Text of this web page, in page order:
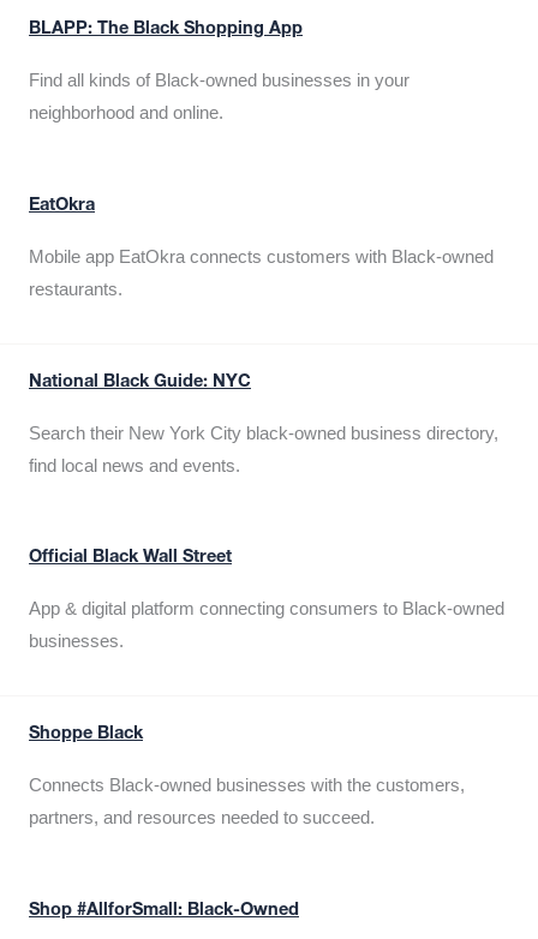
BLAPP: The Black Shopping App
Find all kinds of Black-owned businesses in your
neighborhood and online.
EatOkra
Mobile app EatOkra connects customers with Black-owned
restaurants.
National Black Guide: NYC
Search their New York City black-owned business directory,
find local news and events.
Official Black Wall Street
App & digital platform connecting consumers to Black-owned
businesses.
Shoppe Black
Connects Black-owned businesses with the customers,
partners, and resources needed to succeed.
Shop #AllforSmall: Black-Owned